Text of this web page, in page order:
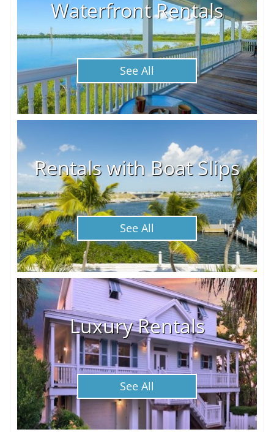
Waterfront Rentals
See All
Rentals with Boat Slips
See All
Luxury Rentals
See All